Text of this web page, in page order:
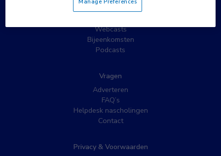
Webcasts
Bijeenkomsten
Podcasts
Vragen
Adverteren
FAQ’s
Helpdesk nascholingen
Contact
Privacy & Voorwaarden
Manage Preferences